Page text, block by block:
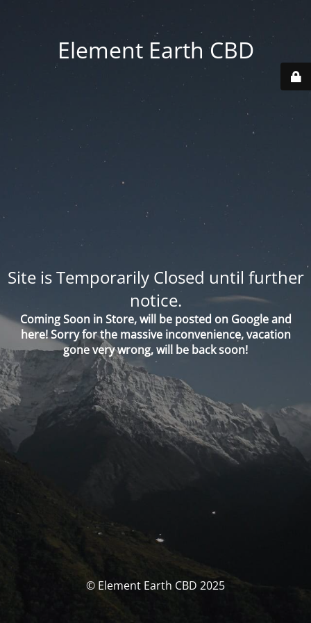
Element Earth CBD
Site is Temporarily Closed until further
notice.
Coming Soon in Store, will be posted on Google and
here! Sorry for the massive inconvenience, vacation
gone very wrong, will be back soon!
© Element Earth CBD 2025